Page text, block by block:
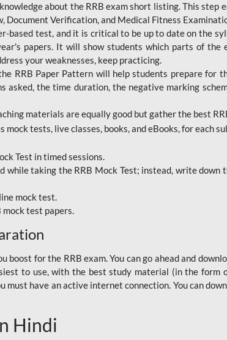
about the RRB exam short listing. This
Document Verification, and Medical Fitness
based test, and it is critical to be up to date on the
papers. It will show students which parts of
your weaknesses, keep practicing.
RRB Paper Pattern will help students prepare for
asked, the time duration, the negative marking
materials are equally good but gather the best
tests, live classes, books, and eBooks, for each
Test in timed sessions.
while taking the RRB Mock Test; instead, write
mock test.
test papers.
boost for the RRB exam. You can go ahead and
to use, with the best study material (in the form
must have an active internet connection. You can
Hindi